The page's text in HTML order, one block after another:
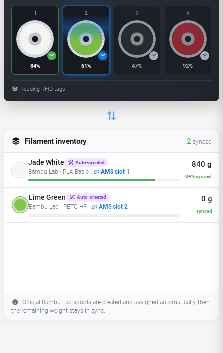
1
84%
2
61%
3
47%
4
92%
Reading RFID tags
Filament inventory 3 synced
Jade White Auto-created
Bambu Lab · PLA Basic AMS slot 1
840 g
84% synced
Lime Green Auto-created
Bambu Lab · PETG HF AMS slot 2
610 g
61% synced
Official Bambu Lab spools are created and assigned automatically, then
the remaining weight stays in sync.